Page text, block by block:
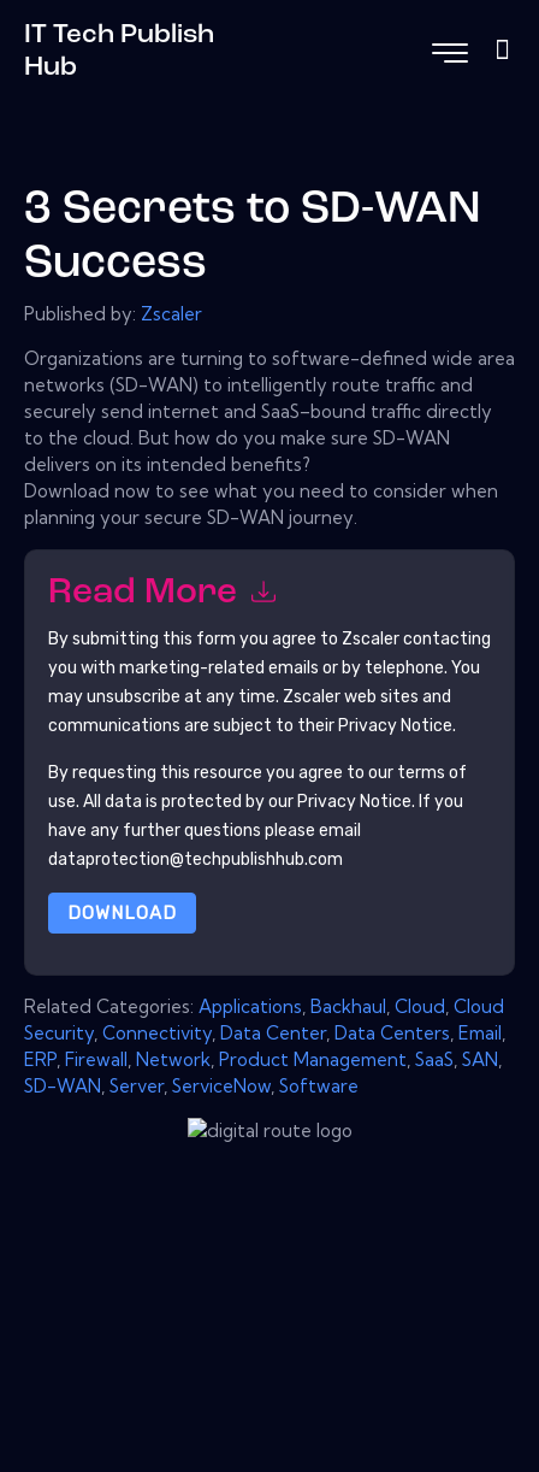
IT Tech Publish
Hub
3 Secrets to SD-WAN
Success
Published by: Zscaler
Organizations are turning to software-defined wide area
networks (SD-WAN) to intelligently route traffic and
securely send internet and SaaS–bound traffic directly
to the cloud. But how do you make sure SD-WAN
delivers on its intended benefits?
Download now to see what you need to consider when
planning your secure SD-WAN journey.
Read More
By submitting this form you agree to Zscalercontacting
you with marketing-related emails or by telephone. You
may unsubscribe at any time. Zscalerweb sites and
communications are subject to their Privacy Notice.
By requesting this resource you agree to our terms of
use. All data is protected by our Privacy Notice. If you
have any further questions please email
dataprotection@techpublishhub.com
DOWNLOAD
Related Categories: Applications Backhaul Cloud Cloud
Security Connectivity Data Center, Data Centers Email
ERP Firewall Network Product Management SaaS SAN
SD-WAN Server, ServiceNow Software